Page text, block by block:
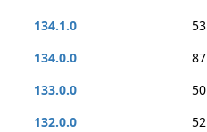
134.1.0
53
134.0.0
87
133.0.0
50
132.0.0
52